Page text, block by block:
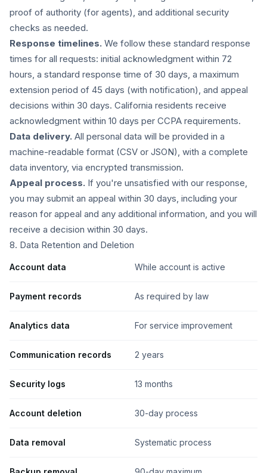
proof of authority (for agents), and additional security
checks as needed.
Response timelines. We follow these standard response
times for all requests: initial acknowledgment within 72
hours, a standard response time of 30 days, a maximum
extension period of 45 days (with notification), and appeal
decisions within 30 days. California residents receive
acknowledgment within 10 days per CCPA requirements.
Data delivery. All personal data will be provided in a
machine-readable format (CSV or JSON), with a complete
data inventory, via encrypted transmission.
Appeal process. If you're unsatisfied with our response,
you may submit an appeal within 30 days, including your
reason for appeal and any additional information, and you will
receive a decision within 30 days.
8. Data Retention and Deletion
Account data While account is active
Payment records As required by law
Analytics data For service improvement
Communication records 2 years
Security logs 13 months
Account deletion 30-day process
Data removal Systematic process